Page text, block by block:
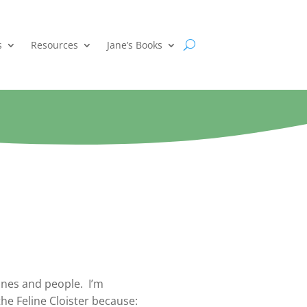
Resources Jane’s Books
and people. I’m
Feline Cloister because: